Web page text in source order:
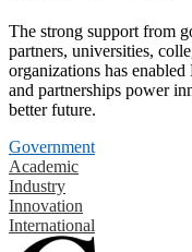
The strong support from
partners, universities,
organizations has
and partnerships power
better future.
Government
Academic
Industry
Innovation
International